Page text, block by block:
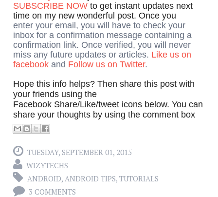
SUBSCRIBE NOW to get instant updates next
time on my new wonderful post. Once you
enter your email, you will have to check your
inbox for a confirmation message containing a
confirmation link. Once verified, you will never
miss any future updates or articles. Like us on
facebook and Follow us on Twitter.
Hope this info helps? Then share this post with
your friends using the
Facebook Share/Like/tweet icons below. You can
share your thoughts by using the comment box
TUESDAY, SEPTEMBER 01, 2015
WIZYTECHS
ANDROID, ANDROID TIPS, TUTORIALS
3 COMMENTS